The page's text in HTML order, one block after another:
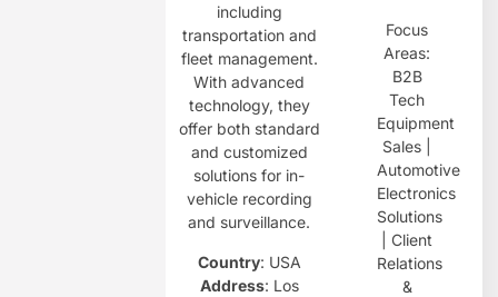
including
transportation and
fleet management.
With advanced
technology, they
offer both standard
and customized
solutions for in-
vehicle recording
and surveillance.
Country: USA
Address: Los
Focus
Areas:
B2B
Tech
Equipment
Sales |
Automotive
Electronics
Solutions
| Client
Relations
&